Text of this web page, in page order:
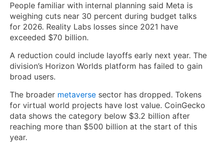
People familiar with internal planning said Meta is
weighing cuts near 30 percent during budget talks
for 2026. Reality Labs losses since 2021 have
exceeded $70 billion.
A reduction could include layoffs early next year. The
division’s Horizon Worlds platform has failed to gain
broad users.
The broader metaverse sector has dropped. Tokens
for virtual world projects have lost value. CoinGecko
data shows the category below $3.2 billion after
reaching more than $500 billion at the start of this
year.